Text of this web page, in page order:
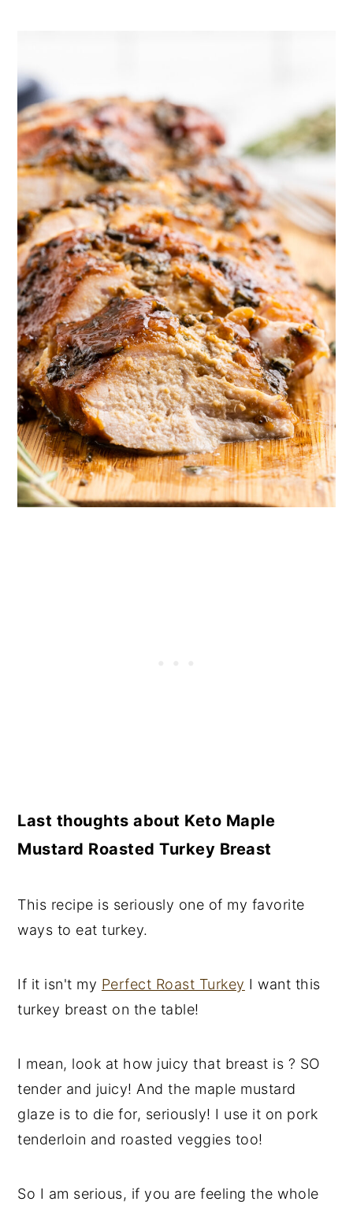
Last thoughts about Keto Maple
Mustard Roasted Turkey Breast
This recipe is seriously one of my favorite
ways to eat turkey.
If it isn't my Perfect Roast Turkey I want this
turkey breast on the table!
I mean, look at how juicy that breast is ? SO
tender and juicy! And the maple mustard
glaze is to die for, seriously! I use it on pork
tenderloin and roasted veggies too!
So I am serious, if you are feeling the whole